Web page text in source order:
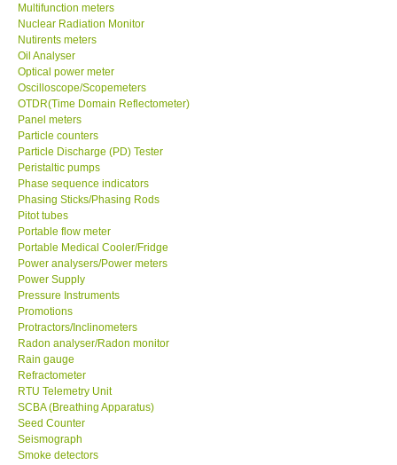
Shop locations
CONTACT KKI
Enquiry/Contact us
Payment Methods
Forms
Shop locations
Support
Ways to buy
Warranty Period
Enquiry Form
Help
Multifunction meters
Nuclear Radiation Monitor
Nutirents meters
Oil Analyser
Optical power meter
Oscilloscope/Scopemeters
OTDR(Time Domain Reflectometer)
Panel meters
Particle counters
Particle Discharge (PD) Tester
Peristaltic pumps
Phase sequence indicators
Phasing Sticks/Phasing Rods
Pitot tubes
Portable flow meter
Portable Medical Cooler/Fridge
Power analysers/Power meters
Power Supply
Pressure Instruments
Promotions
Protractors/Inclinometers
Radon analyser/Radon monitor
Rain gauge
Refractometer
RTU Telemetry Unit
SCBA (Breathing Apparatus)
Seed Counter
Seismograph
Smoke detectors